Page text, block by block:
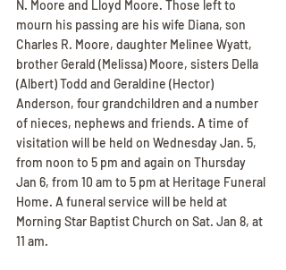
N. Moore and Lloyd Moore. Those left to
mourn his passing are his wife Diana, son
Charles R. Moore, daughter Melinee Wyatt,
brother Gerald (Melissa) Moore, sisters Della
(Albert) Todd and Geraldine (Hector)
Anderson, four grandchildren and a number
of nieces, nephews and friends. A time of
visitation will be held on Wednesday Jan. 5,
from noon to 5 pm and again on Thursday
Jan 6, from 10 am to 5 pm at Heritage Funeral
Home. A funeral service will be held at
Morning Star Baptist Church on Sat. Jan 8, at
11 am.